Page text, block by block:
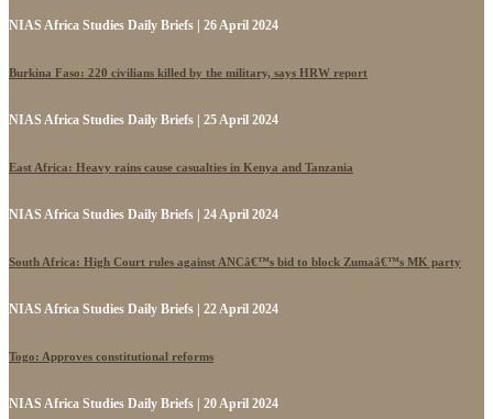
NIAS Africa Studies Daily Briefs | 26 April 2024
Burkina Faso: 220 civilians killed by the military, says HRW report
NIAS Africa Studies Daily Briefs | 25 April 2024
East Africa: Heavy rains cause casualties in Kenya and Tanzania
NIAS Africa Studies Daily Briefs | 24 April 2024
South Africa: High Court rules against ANCâ€™s bid to block Zumaâ€™s MK party
NIAS Africa Studies Daily Briefs | 22 April 2024
Togo: Approves constitutional reforms
NIAS Africa Studies Daily Briefs | 20 April 2024